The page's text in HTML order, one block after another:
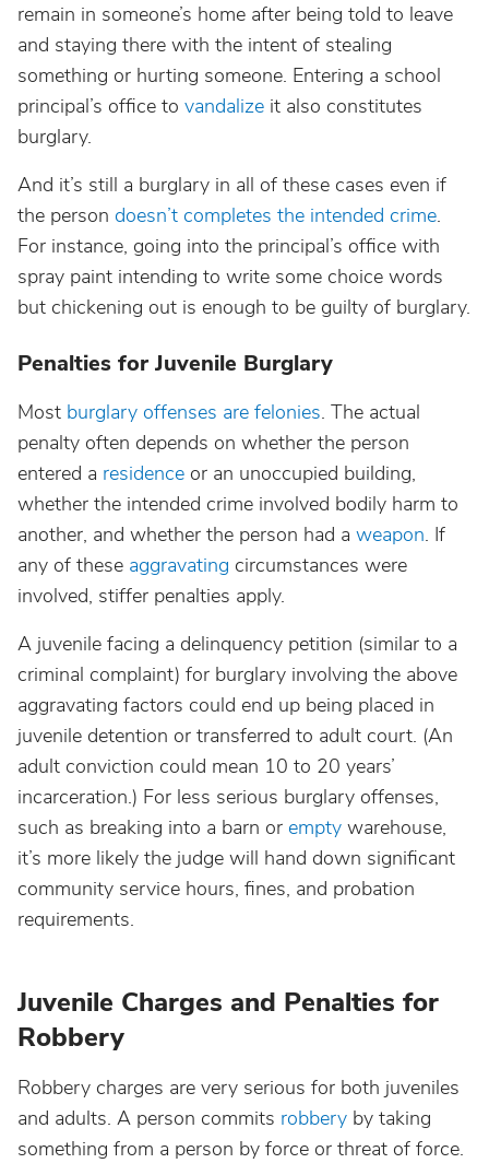
remain in someone’s home after being told to leave
and staying there with the intent of stealing
something or hurting someone. Entering a school
principal’s office to vandalize it also constitutes
burglary.
And it’s still a burglary in all of these cases even if
the person doesn’t completes the intended crime.
For instance, going into the principal’s office with
spray paint intending to write some choice words
but chickening out is enough to be guilty of burglary.
Penalties for Juvenile Burglary
Most burglary offenses are felonies. The actual
penalty often depends on whether the person
entered a residence or an unoccupied building,
whether the intended crime involved bodily harm to
another, and whether the person had a weapon. If
any of these aggravating circumstances were
involved, stiffer penalties apply.
A juvenile facing a delinquency petition (similar to a
criminal complaint) for burglary involving the above
aggravating factors could end up being placed in
juvenile detention or transferred to adult court. (An
adult conviction could mean 10 to 20 years’
incarceration.) For less serious burglary offenses,
such as breaking into a barn or empty warehouse,
it’s more likely the judge will hand down significant
community service hours, fines, and probation
requirements.
Juvenile Charges and Penalties for
Robbery
Robbery charges are very serious for both juveniles
and adults. A person commits robbery by taking
something from a person by force or threat of force.